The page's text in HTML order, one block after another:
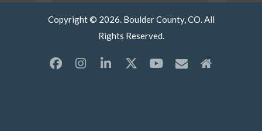
Copyright © 2026. Boulder County, CO. All
Rights Reserved.